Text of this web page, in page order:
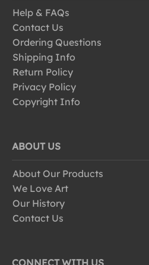
Help & FAQs
Contact Us
Ordering Questions
Shipping Info
Return Policy
Privacy Policy
Copyright Info
ABOUT US
About Our Products
We Love Art
Our History
Contact Us
CONNECT WITH US